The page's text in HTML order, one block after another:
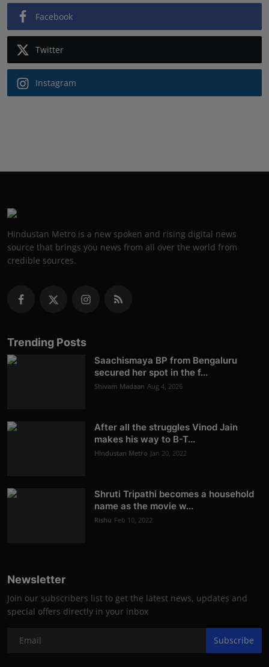
Facebook
Twitter
Instagram
Hindustan Metro is a new spoken and rising digital news
source that brings you news from all over the world from
credible sources.
Trending Posts
Saachismaya BP from Bengaluru
secured her spot in the f...
Shivam Madaan Aug 4, 2026
After all the struggles Vinod Jain
makes his way to B-T...
Hindustan Metro Jan 20, 2022
Shruti Tripathi becomes a household
name as the movie w...
Rishu Feb 10, 2022
Newsletter
Join our subscribers list to get the latest news, updates and
special offers directly in your inbox
Subscribe